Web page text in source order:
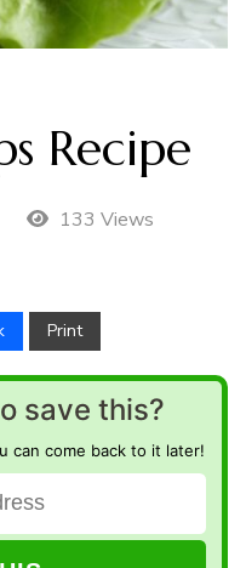
Recipe
133 Views
Print
save this?
can come back to it later!